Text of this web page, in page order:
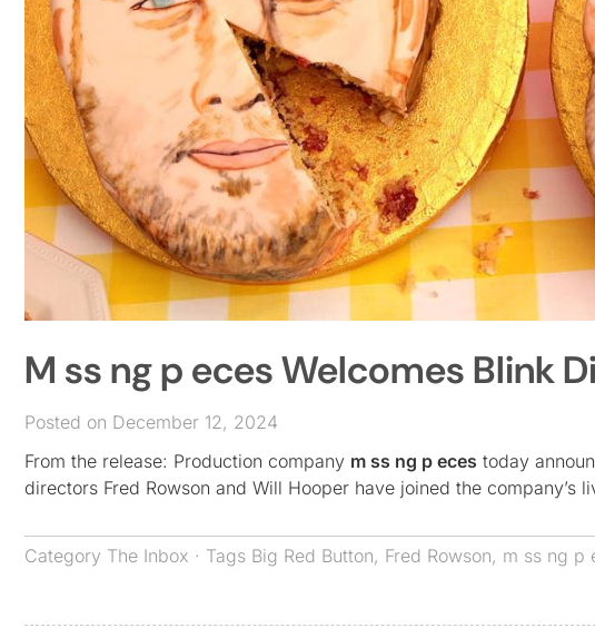
M ss ng p eces Welcomes Blink
Posted on December 12, 2024
From the release: Production company m ss ng p eces today
directors Fred Rowson and Will Hooper have joined the
Category The Inbox · Tags Big Red Button, Fred Rowson, m ss ng p